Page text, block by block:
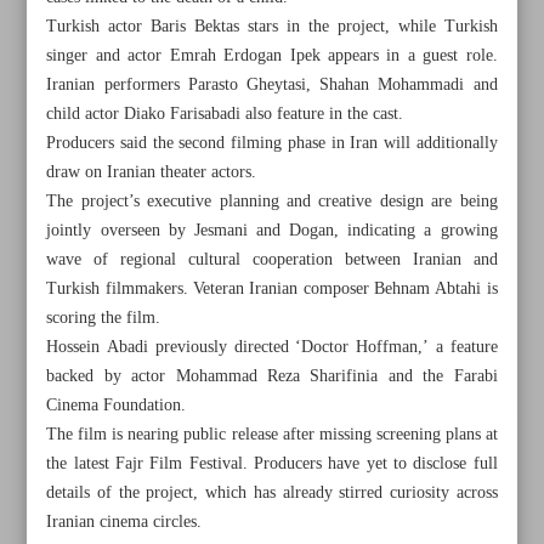
All posts in the page
Tehran-Ankara co-production ‘Chemical’ launches Iran
shoot
Turkish actor Baris Bektas stars in the project, while Turkish
singer and actor Emrah Erdogan Ipek appears in a guest role.
Iranian performers Parasto Gheytasi, Shahan Mohammadi and
child actor Diako Farisabadi also feature in the cast.
Producers said the second filming phase in Iran will additionally
draw on Iranian theater actors.
The project’s executive planning and creative design are being
jointly overseen by Jesmani and Dogan, indicating a growing
wave of regional cultural cooperation between Iranian and
Turkish filmmakers. Veteran Iranian composer Behnam Abtahi is
scoring the film.
Hossein Abadi previously directed ‘Doctor Hoffman,’ a feature
backed by actor Mohammad Reza Sharifinia and the Farabi
Cinema Foundation.
The film is nearing public release after missing screening plans at
the latest Fajr Film Festival. Producers have yet to disclose full
details of the project, which has already stirred curiosity across
Iranian cinema circles.